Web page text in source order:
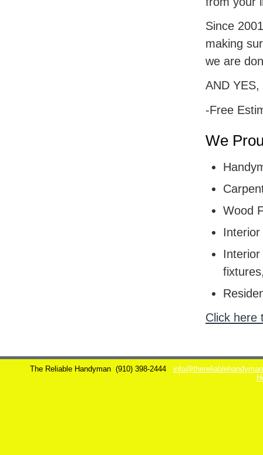
Since
making
we are
AND
-Free
We
Wood
Interior
Click here
The Reliable Handyman (910) 398-2444